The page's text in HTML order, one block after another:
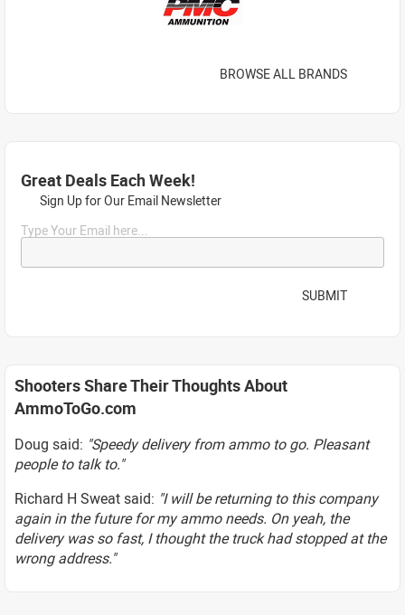
BROWSE ALL BRANDS
Great Deals Each Week!
Sign Up for Our Email Newsletter
Type Your Email here...
SUBMIT
Shooters Share Their Thoughts About
AmmoToGo.com
Doug said: "Speedy delivery from ammo to go. Pleasant
people to talk to."
Richard H Sweat said: "I will be returning to this company
again in the future for my ammo needs. On yeah, the
delivery was so fast, I thought the truck had stopped at the
wrong address."